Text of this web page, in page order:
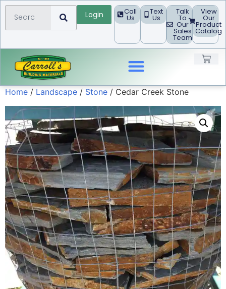
Login Call
Us
Text
Us
Talk
To
Our
Sales
Team
View
Our
Product
Catalog
Home / Landscape / Stone / Cedar Creek Stone